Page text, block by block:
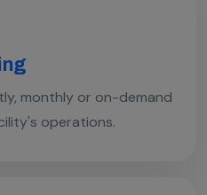
monthly or on-demand
operations.